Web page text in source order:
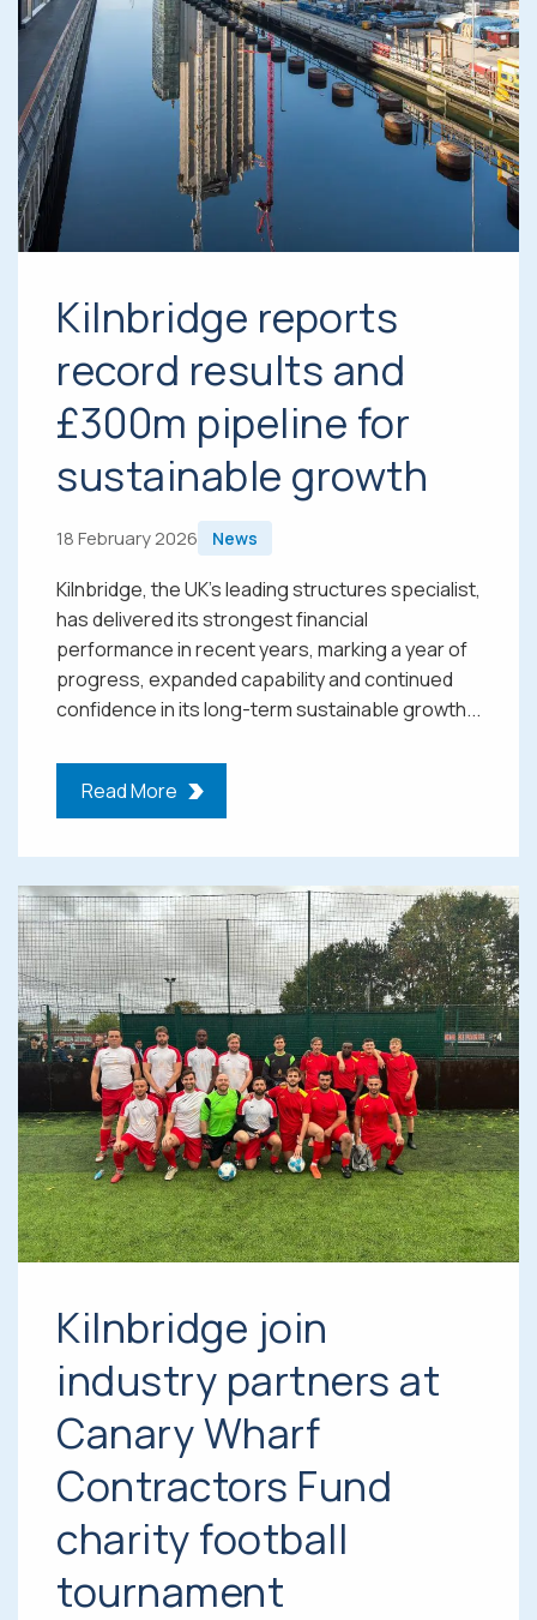
Kilnbridge reports
record results and
£300m pipeline for
sustainable growth
18 February 2026 News
Kilnbridge, the UK’s leading structures specialist,
has delivered its strongest financial
performance in recent years, marking a year of
progress, expanded capability and continued
confidence in its long-term sustainable growth...
Read More
Kilnbridge join
industry partners at
Canary Wharf
Contractors Fund
charity football
tournament